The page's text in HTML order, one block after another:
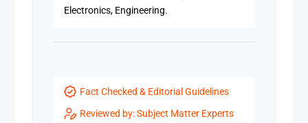
Electronics, Engineering.
Fact Checked & Editorial Guidelines
Reviewed by: Subject Matter Experts